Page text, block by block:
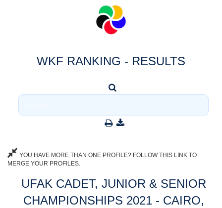
WKF RANKING - RESULTS
YOU HAVE MORE THAN ONE PROFILE? FOLLOW THIS LINK TO
MERGE YOUR PROFILES.
UFAK CADET, JUNIOR & SENIOR
CHAMPIONSHIPS 2021 - CAIRO,